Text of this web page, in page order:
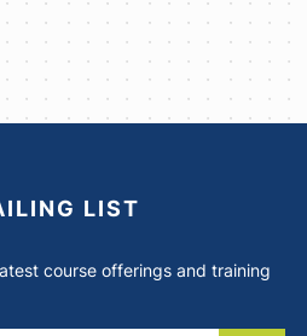
LIST
course offerings and training